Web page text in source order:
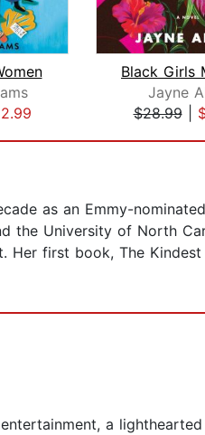
Jayne
$28.99|
as an Emmy-
the University of North
first book, The
a